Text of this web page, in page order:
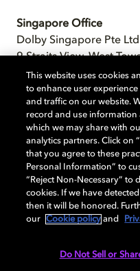
Singapore Office
Dolby Singapore Pte Ltd
9 Straits View, West
#05-07 Marina One
Singapore, 018937
South Korea:
Seoul Office
Dolby Laboratories
Branch
Gangnam-gu, Seoul,
This website uses cookies
to enhance user
and traffic on our website.
record and use
which we may share with
analytics partners. Click on
that you agree to these
Personal Information” to
“Reject Non-Necessary” to
cookies. If we have
then it will be honored.
our
Cookie policy and
Do Not Sell or